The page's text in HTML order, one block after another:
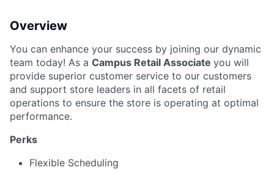
Overview
You can enhance your success by joining our dynamic
team today! As a Campus Retail Associate you will
provide superior customer service to our customers
and support store leaders in all facets of retail
operations to ensure the store is operating at optimal
performance.
Perks
Flexible Scheduling